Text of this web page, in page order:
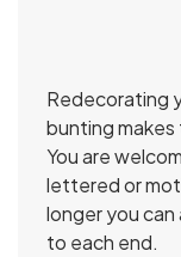
Redecorating
bunting
You are
lettered or
longer you
to each end.